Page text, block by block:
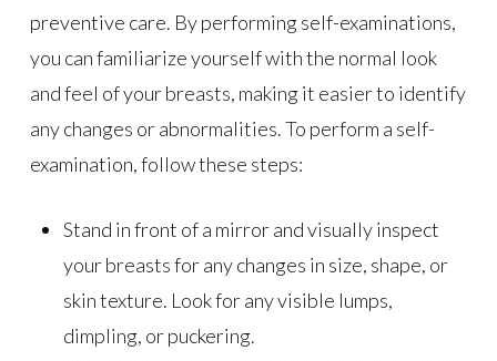
preventive care. By performing self-examinations,
you can familiarize yourself with the normal look
and feel of your breasts, making it easier to identify
any changes or abnormalities. To perform a self-
examination, follow these steps:
Stand in front of a mirror and visually inspect
your breasts for any changes in size, shape, or
skin texture. Look for any visible lumps,
dimpling, or puckering.